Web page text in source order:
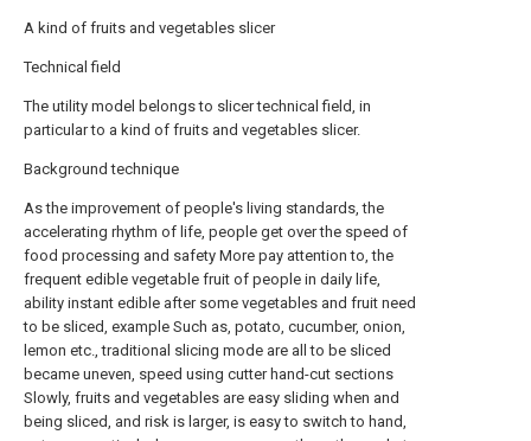
A kind of fruits and vegetables slicer
Technical field
The utility model belongs to slicer technical field, in
particular to a kind of fruits and vegetables slicer.
Background technique
As the improvement of people's living standards, the
accelerating rhythm of life, people get over the speed of
food processing and safety More pay attention to, the
frequent edible vegetable fruit of people in daily life,
ability instant edible after some vegetables and fruit need
to be sliced, example Such as, potato, cucumber, onion,
lemon etc., traditional slicing mode are all to be sliced
became uneven, speed using cutter hand-cut sections
Slowly, fruits and vegetables are easy sliding when and
being sliced, and risk is larger, is easy to switch to hand,